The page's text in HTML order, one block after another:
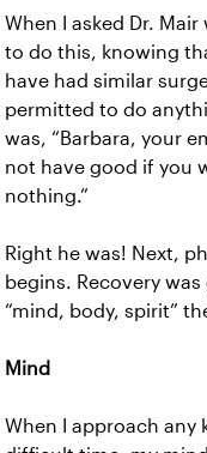
When I asked Dr.
to do this, knowing
have had similar
permitted to do
was, “Barbara, your
not have good if you
nothing.”
Right he was! Next,
begins. Recovery
“mind, body, spirit”
Mind
When I approach any